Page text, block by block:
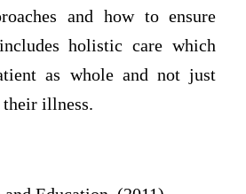
and how to ensure
holistic care which
as whole and not just
illness.